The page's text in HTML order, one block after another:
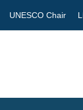
UNESCO Chair